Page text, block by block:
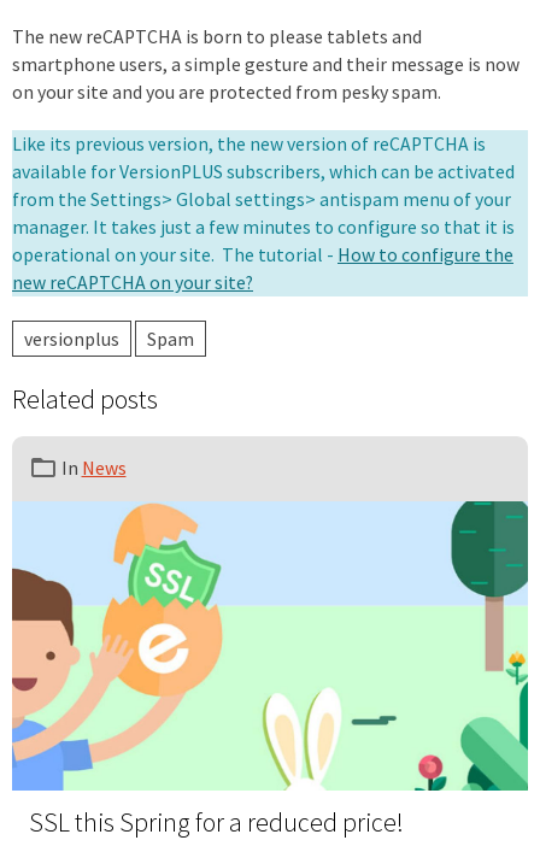
The new reCAPTCHA is born to please tablets and
smartphone users, a simple gesture and their message is now
on your site and you are protected from pesky spam.
Like its previous version, the new version of reCAPTCHA is
available for VersionPLUS subscribers, which can be activated
from the Settings> Global settings> antispam menu of your
manager. It takes just a few minutes to configure so that it is
operational on your site. The tutorial - How to configure the
new reCAPTCHA on your site?
versionplus Spam
Related posts
In News
SSL this Spring for a reduced price!